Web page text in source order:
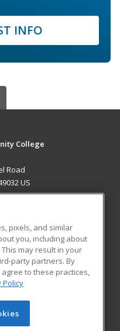
INFO
College
Road
US
Blog
Learning. All rights
pixels, and similar
you, including about
may result in your
party partners. By
to these practices,
Policy